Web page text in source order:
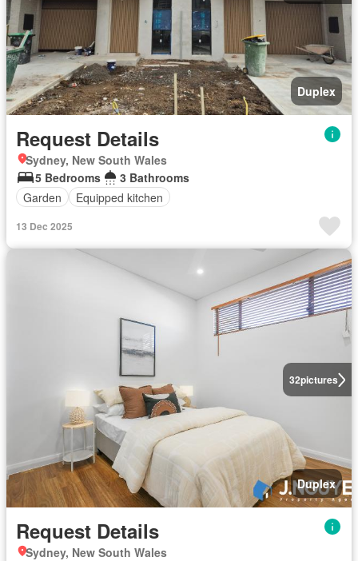
Duplex
Request Details
Sydney, New South Wales
5 Bedrooms
3 Bathrooms
Garden
Equipped kitchen
13 Dec 2025
32pictures
Duplex
Request Details
Sydney, New South Wales